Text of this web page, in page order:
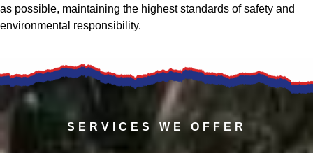
as possible, maintaining the highest standards of safety and
environmental responsibility.
SERVICES WE OFFER